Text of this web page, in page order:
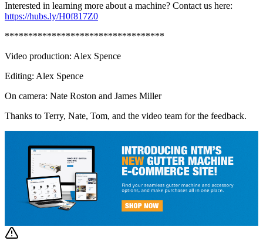
Interested in learning more about a machine? Contact us here:
https://hubs.ly/H0f817Z0
**********************************
Video production: Alex Spence
Editing: Alex Spence
On camera: Nate Roston and James Miller
Thanks to Terry, Nate, Tom, and the video team for the feedback.